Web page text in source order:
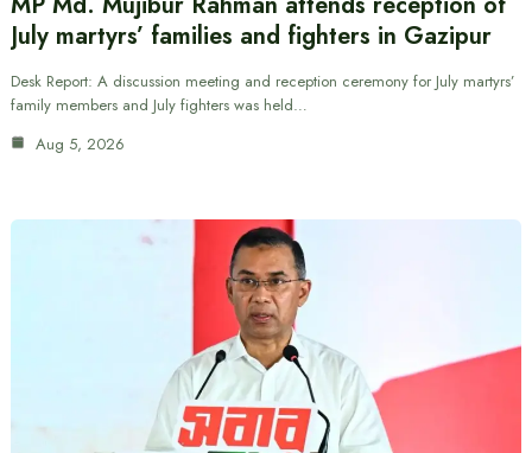
July martyrs’ families and fighters in Gazipur
Desk Report: A discussion meeting and reception ceremony for July martyrs’
family members and July fighters was held…
Aug 5, 2026